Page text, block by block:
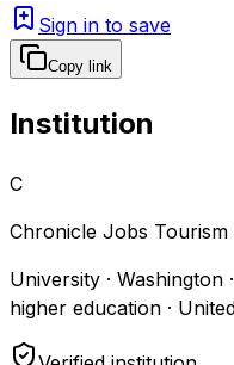
Sign in to save
Copy link
Institution
C
Chronicle Jobs
University · Washington
higher education ·